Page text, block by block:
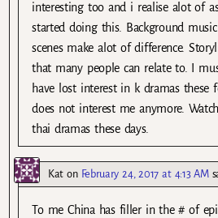
interesting too and i realise alot of
started doing this. Background
scenes make alot of difference.
that many people can relate to. I
have lost interest in k dramas these
does not interest me anymore.
thai dramas these days.
Kat on February 24, 2017 at 4:13 AM
To me China has filler in the # of